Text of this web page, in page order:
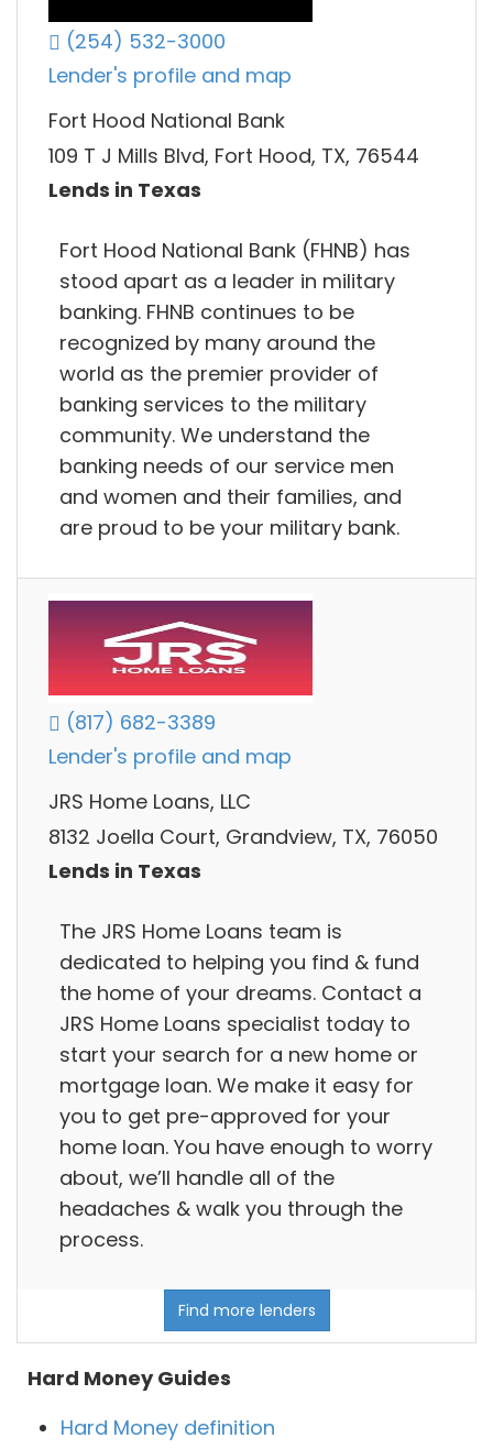
(254) 532-3000
Lender's profile and map
Fort Hood National Bank
109 T J Mills Blvd, Fort Hood, TX, 76544
Lends in Texas
Fort Hood National Bank (FHNB) has
stood apart as a leader in military
banking. FHNB continues to be
recognized by many around the
world as the premier provider of
banking services to the military
community. We understand the
banking needs of our service men
and women and their families, and
are proud to be your military bank.
(817) 682-3389
Lender's profile and map
JRS Home Loans, LLC
8132 Joella Court, Grandview, TX, 76050
Lends in Texas
The JRS Home Loans team is
dedicated to helping you find & fund
the home of your dreams. Contact a
JRS Home Loans specialist today to
start your search for a new home or
mortgage loan. We make it easy for
you to get pre-approved for your
home loan. You have enough to worry
about, we’ll handle all of the
headaches & walk you through the
process.
Find more lenders
Hard Money Guides
Hard Money definition